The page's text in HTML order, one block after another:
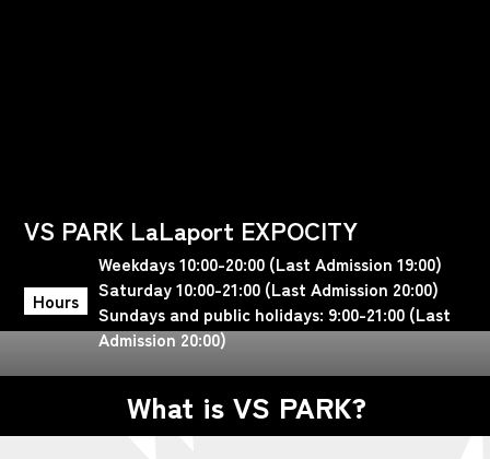
VS PARK LaLaport EXPOCITY
Hours
Weekdays 10:00-20:00 (Last Admission 19:00)
Saturday 10:00-21:00 (Last Admission 20:00)
Sundays and public holidays: 9:00-21:00 (Last
Admission 20:00)
What is VS PARK?